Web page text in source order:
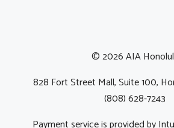
© 2026 AIA
828 Fort Street Mall, Suite 100,
(808) 628-7243
Payment service is provided by